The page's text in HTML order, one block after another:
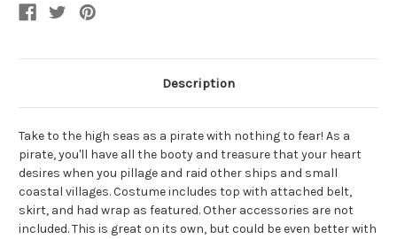
Description
Take to the high seas as a pirate with nothing to fear! As a
pirate, you'll have all the booty and treasure that your heart
desires when you pillage and raid other ships and small
coastal villages. Costume includes top with attached belt,
skirt, and had wrap as featured. Other accessories are not
included. This is great on its own, but could be even better with